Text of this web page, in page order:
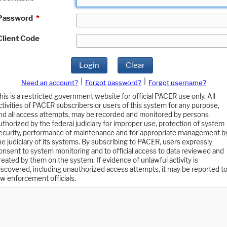
*
Code
Login Clear
Need an account? Forgot password?
Forgot username?
is a restricted government website for official PACER use only. All
of PACER subscribers or users of this system for any purpose,
all access attempts, may be recorded and monitored by persons
by the federal judiciary for improper use, protection of system
performance of maintenance and for appropriate management
judiciary of its systems. By subscribing to PACER, users expressly
to system monitoring and to official access to data reviewed and
by them on the system. If evidence of unlawful activity is
including unauthorized access attempts, it may be reported to
enforcement officials.